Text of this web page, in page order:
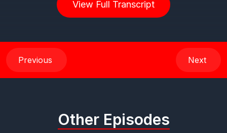
View Full Transcript
It doesn't look like it looks like it's already moving some pretty
heavy momentum in your favor.
[00:00:55] Speaker B: God has blessed us tremendously. You
know, Proverbs 21:31. The horse is made ready for day of
battle, but victory rests on the Lord. And that's what we're
doing. You know, we made the horse ready for the day of
[00:01:08] Speaker A: Hear you. So here's the deal. You know,
Previous Next
Other Episodes